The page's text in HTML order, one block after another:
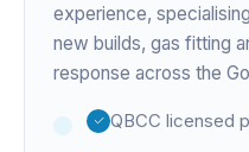
experience,
new builds, gas fitting
response across the
QBCC licensed